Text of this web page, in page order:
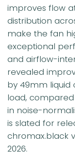
improves flow
distribution
make the fan
exceptional
and airflow-
revealed
by 49mm liquid
load, compared
in noise-
is slated for
chromax.black
2026.